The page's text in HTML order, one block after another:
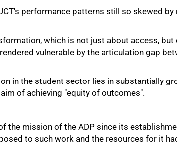
performance patterns still so skewed by
which is not just about access, but
vulnerable by the articulation gap
in the student sector lies in substantially
of achieving "equity of outcomes".
the mission of the ADP since its
to such work and the resources for it